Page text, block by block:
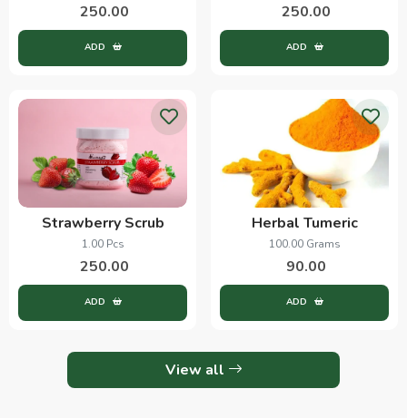
250.00
ADD
250.00
ADD
Strawberry Scrub
1.00 Pcs
250.00
ADD
Herbal Tumeric
100.00 Grams
90.00
ADD
View all